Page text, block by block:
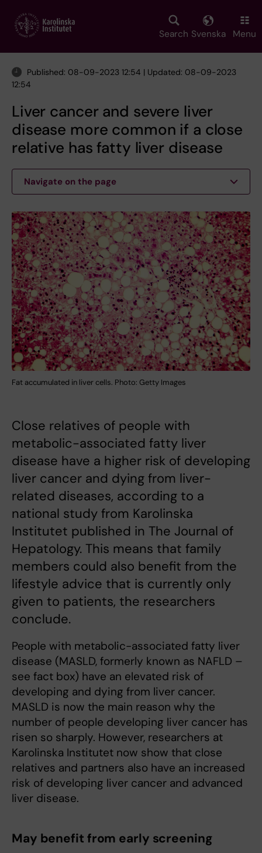
main
Search Svenska Menu
Published: 08-09-2023 12:54 | Updated: 08-09-2023
12:54
Liver cancer and severe liver
disease more common if a close
relative has fatty liver disease
Navigate on the page
Fat accumulated in liver cells. Photo: Getty Images
Close relatives of people with
metabolic-associated fatty liver
disease have a higher risk of developing
liver cancer and dying from liver-
related diseases, according to a
national study from Karolinska
Institutet published in The Journal of
Hepatology. This means that family
members could also benefit from the
lifestyle advice that is currently only
given to patients, the researchers
conclude.
People with metabolic-associated fatty liver
disease (MASLD, formerly known as NAFLD –
see fact box) have an elevated risk of
developing and dying from liver cancer.
MASLD is now the main reason why the
number of people developing liver cancer has
risen so sharply. However, researchers at
Karolinska Institutet now show that close
relatives and partners also have an increased
risk of developing liver cancer and advanced
liver disease.
May benefit from early screening